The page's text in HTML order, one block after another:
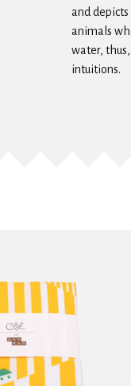
and
animals
water,
intuitions.